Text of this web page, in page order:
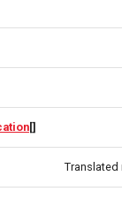
[]
Translated